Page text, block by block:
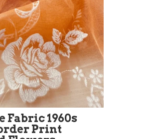
Fabric 1960s
Print